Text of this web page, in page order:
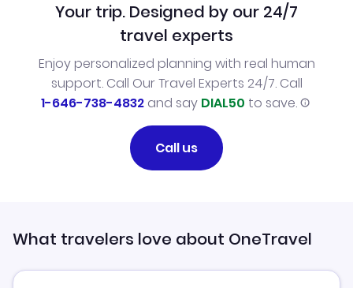
Your trip. Designed by our 24/7
travel experts
Enjoy personalized planning with real human
support. Call Our Travel Experts 24/7. Call
1-646-738-4832and say DIAL50 to save.
Call us
What travelers love about OneTravel